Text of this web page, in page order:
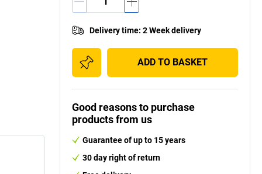
Delivery time: 2 Week delivery
ADD TO BASKET
Good reasons to purchase
products from us
Guarantee of up to 15 years
30 day right of return